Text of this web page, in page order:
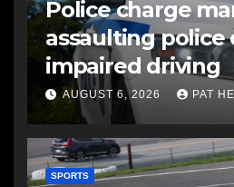
Police charge
assaulting police
impaired driving
AUGUST 6, 2026 PAT
SPORTS